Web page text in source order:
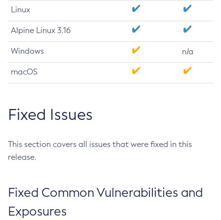
Linux
Alpine Linux 3.16
Windows n/a
macOS
Fixed Issues
This section covers all issues that were fixed in this
release.
Fixed Common Vulnerabilities and
Exposures